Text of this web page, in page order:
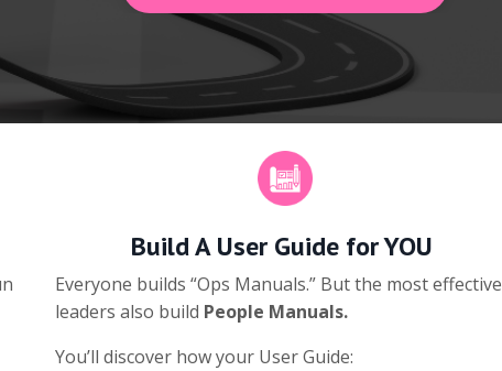
Build A User Guide for YOU
Everyone builds “Ops Manuals.” But the most effective
leaders also build People Manuals.
You’ll discover how your User Guide: